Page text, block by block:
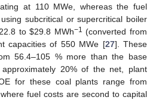
at 110 MWe, whereas the fuel
subcritical or supercritical boiler
to$29.8 MWh−1 (converted from
capacities of 550 MWe [27]. These
56.4–105 % more than the base
20% of the net, plant
for these coal plants range from
, where fuel costs are second to capital